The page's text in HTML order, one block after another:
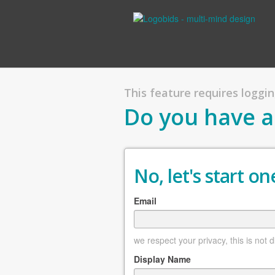
This feature requires
Do you have
No, let's start
Email
we respect your privacy, this is not
Display Name